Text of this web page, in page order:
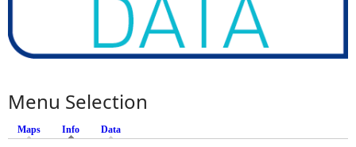
Menu Selection
Maps Info (active tab)
Data